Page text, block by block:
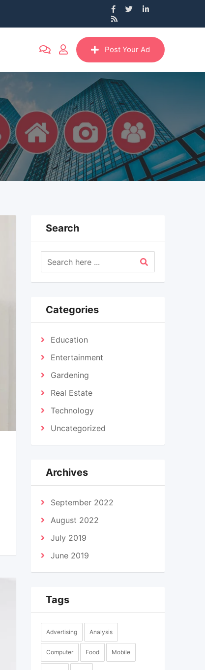
Post Your Ad
Search
Categories
Education
Entertainment
Gardening
Real Estate
Technology
Uncategorized
Archives
September 2022
August 2022
July 2019
June 2019
Tags
Advertising Analysis
Computer Food Mobile